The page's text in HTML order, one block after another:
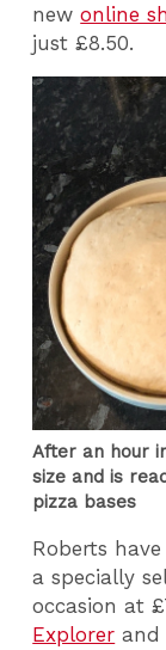
newonline
just £8.50.
After an hour
size and is
pizza bases
Roberts
a specially
occasion at
Explorer and